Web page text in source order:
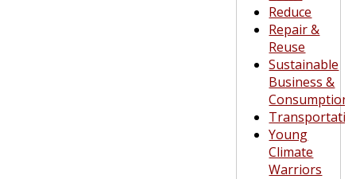
Reduce
Repair &
Reuse
Sustainable
Business &
Consumption
Young
Climate
Warriors